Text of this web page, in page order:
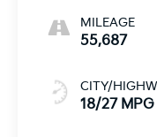
MILEAGE
55,687
CITY/
18/27 MPG